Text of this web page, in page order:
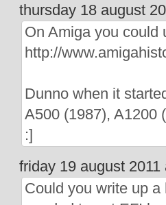
thursday 18 august
On Amiga you could
http://
Dunno when it
A500 (1987), A1200
:]
friday 19 august
Could you write up